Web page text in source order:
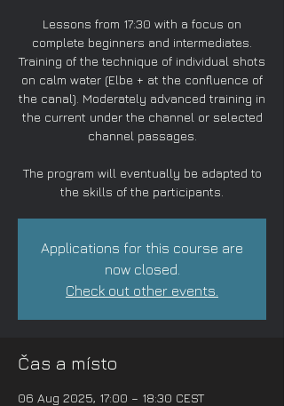
Lessons from 17:30 with a focus on
complete beginners and intermediates.
Training of the technique of individual shots
on calm water (Elbe + at the confluence of
the canal). Moderately advanced training in
the current under the channel or selected
channel passages.
The program will eventually be adapted to
the skills of the participants.
Applications for this course are
now closed.
Check out other events.
Čas a místo
06 Aug 2025, 17:00 – 18:30 CEST